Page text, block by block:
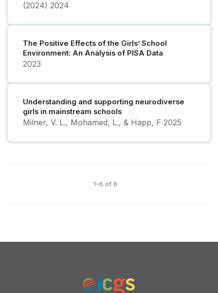
(2024) 2024
The Positive Effects of the Girls’ School
Environment: An Analysis of PISA Data
2023
Understanding and supporting neurodiverse
girls in mainstream schools
Milner, V. L., Mohamed, L., & Happ, F 2025
1–6 of 6